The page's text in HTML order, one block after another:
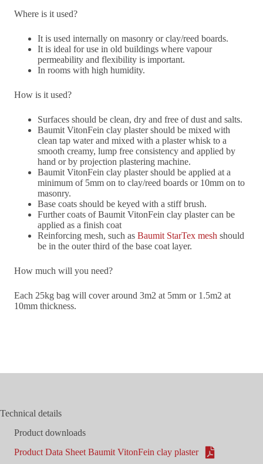
Where is it used?
It is used internally on masonry or clay/reed boards.
It is ideal for use in old buildings where vapour
permeability and flexibility is important.
In rooms with high humidity.
How is it used?
Surfaces should be clean, dry and free of dust and salts.
Baumit VitonFein clay plaster should be mixed with
clean tap water and mixed with a plaster whisk to a
smooth creamy, lump free consistency and applied by
hand or by projection plastering machine.
Baumit VitonFein clay plaster should be applied at a
minimum of 5mm on to clay/reed boards or 10mm on to
masonry.
Base coats should be keyed with a stiff brush.
Further coats of Baumit VitonFein clay plaster can be
applied as a finish coat
Reinforcing mesh, such as Baumit StarTex mesh should
be in the outer third of the base coat layer.
How much will you need?
Each 25kg bag will cover around 3m2 at 5mm or 1.5m2 at
10mm thickness.
Technical details
Product downloads
Product Data Sheet Baumit VitonFein clay plaster